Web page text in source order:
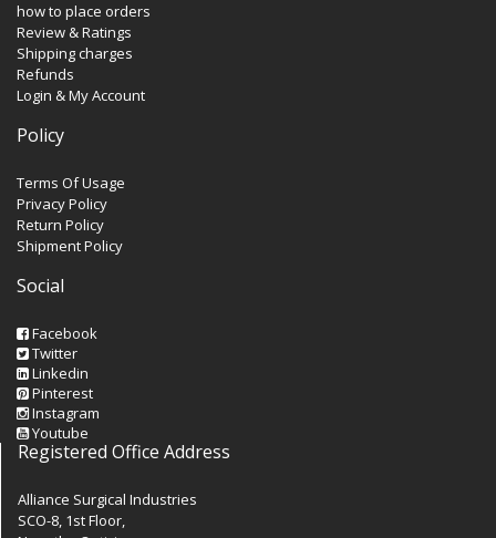
how to place orders
Review & Ratings
Shipping charges
Refunds
Login & My Account
Policy
Terms Of Usage
Privacy Policy
Return Policy
Shipment Policy
Social
Facebook
Twitter
Linkedin
Pinterest
Instagram
Youtube
Registered Office Address
Alliance Surgical Industries
SCO-8, 1st Floor,